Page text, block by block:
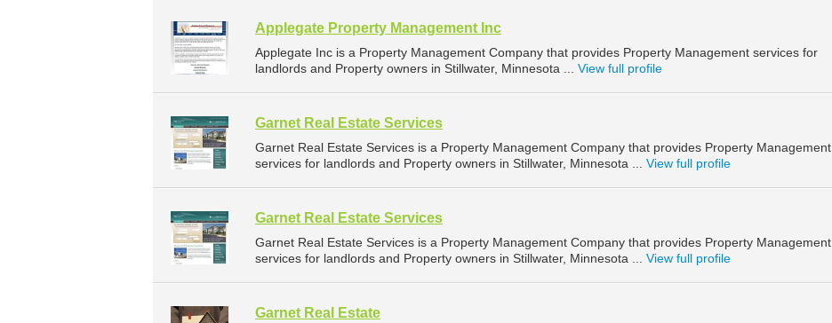
Applegate Property Management Inc
Applegate Inc is a Property Management Company that provides Property Management services for
landlords and Property owners in Stillwater, Minnesota ... View full profile
Garnet Real Estate Services
Garnet Real Estate Services is a Property Management Company that provides Property Management
services for landlords and Property owners in Stillwater, Minnesota ... View full profile
Garnet Real Estate Services
Garnet Real Estate Services is a Property Management Company that provides Property Management
services for landlords and Property owners in Stillwater, Minnesota ... View full profile
Garnet Real Estate